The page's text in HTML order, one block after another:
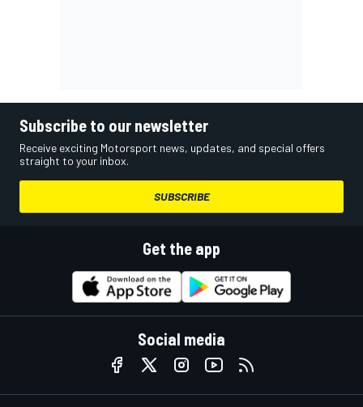
Subscribe to our newsletter
Receive exciting Motorsport news, updates, and special offers
straight to your inbox.
SUBSCRIBE
Get the app
Social media